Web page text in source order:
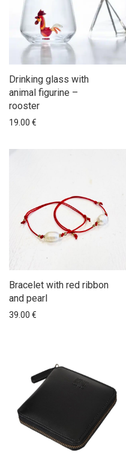
Drinking glass with
animal figurine –
rooster
19.00 €
Bracelet with red ribbon
and pearl
39.00 €